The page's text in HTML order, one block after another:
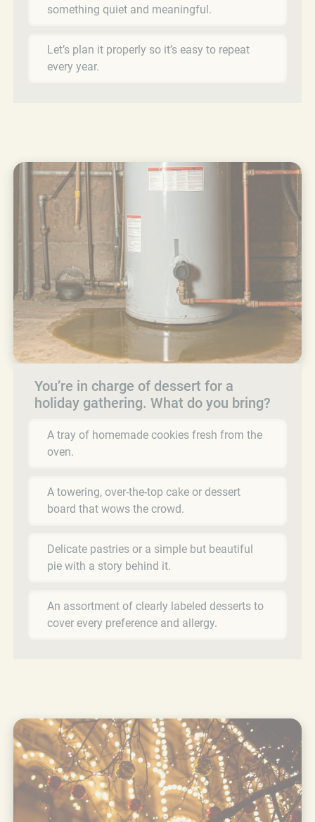
something quiet and meaningful.
Let’s plan it properly so it’s easy to repeat
every year.
You’re in charge of dessert for a
holiday gathering. What do you bring?
A tray of homemade cookies fresh from the
oven.
A towering, over-the-top cake or dessert
board that wows the crowd.
Delicate pastries or a simple but beautiful
pie with a story behind it.
An assortment of clearly labeled desserts to
cover every preference and allergy.